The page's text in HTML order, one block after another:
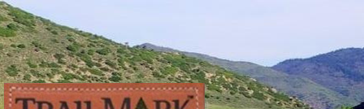
Skip
to
content